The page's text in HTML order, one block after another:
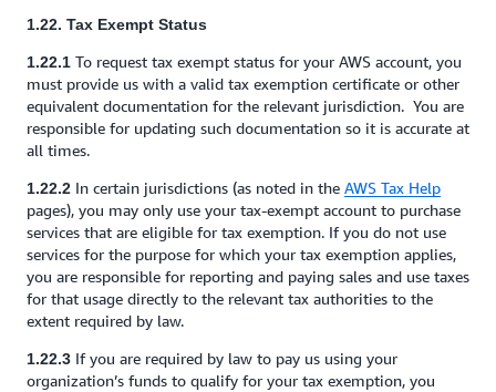
1.22. Tax Exempt Status
1.22.1 To request tax exempt status for your AWS account, you
must provide us with a valid tax exemption certificate or other
equivalent documentation for the relevant jurisdiction. You are
responsible for updating such documentation so it is accurate at
all times.
1.22.2 In certain jurisdictions (as noted in the AWS Tax Help
pages), you may only use your tax-exempt account to purchase
services that are eligible for tax exemption. If you do not use
services for the purpose for which your tax exemption applies,
you are responsible for reporting and paying sales and use taxes
for that usage directly to the relevant tax authorities to the
extent required by law.
1.22.3 If you are required by law to pay us using your
organization’s funds to qualify for your tax exemption, you